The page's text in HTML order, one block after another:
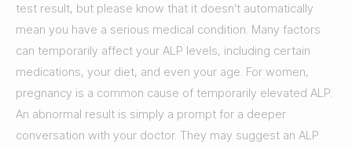
test result, but please know that it doesn't automatically
mean you have a serious medical condition. Many factors
can temporarily affect your ALP levels, including certain
medications, your diet, and even your age. For women,
pregnancy is a common cause of temporarily elevated ALP.
An abnormal result is simply a prompt for a deeper
conversation with your doctor. They may suggest an ALP